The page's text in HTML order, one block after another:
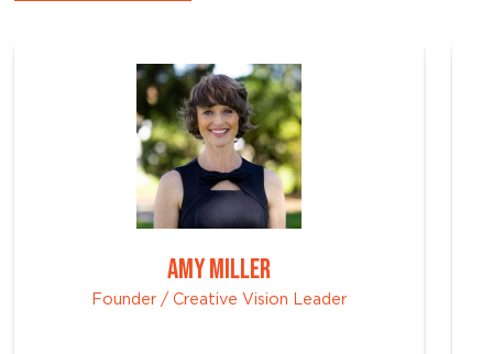
AMY MILLER
Founder / Creative Vision Leader